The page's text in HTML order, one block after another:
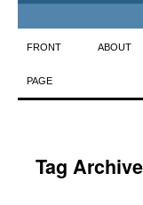
Skip
to
FRONT
PAGE
ABOUT
Tag